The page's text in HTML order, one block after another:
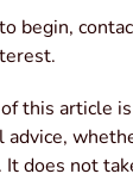
begin,
this article
It does not